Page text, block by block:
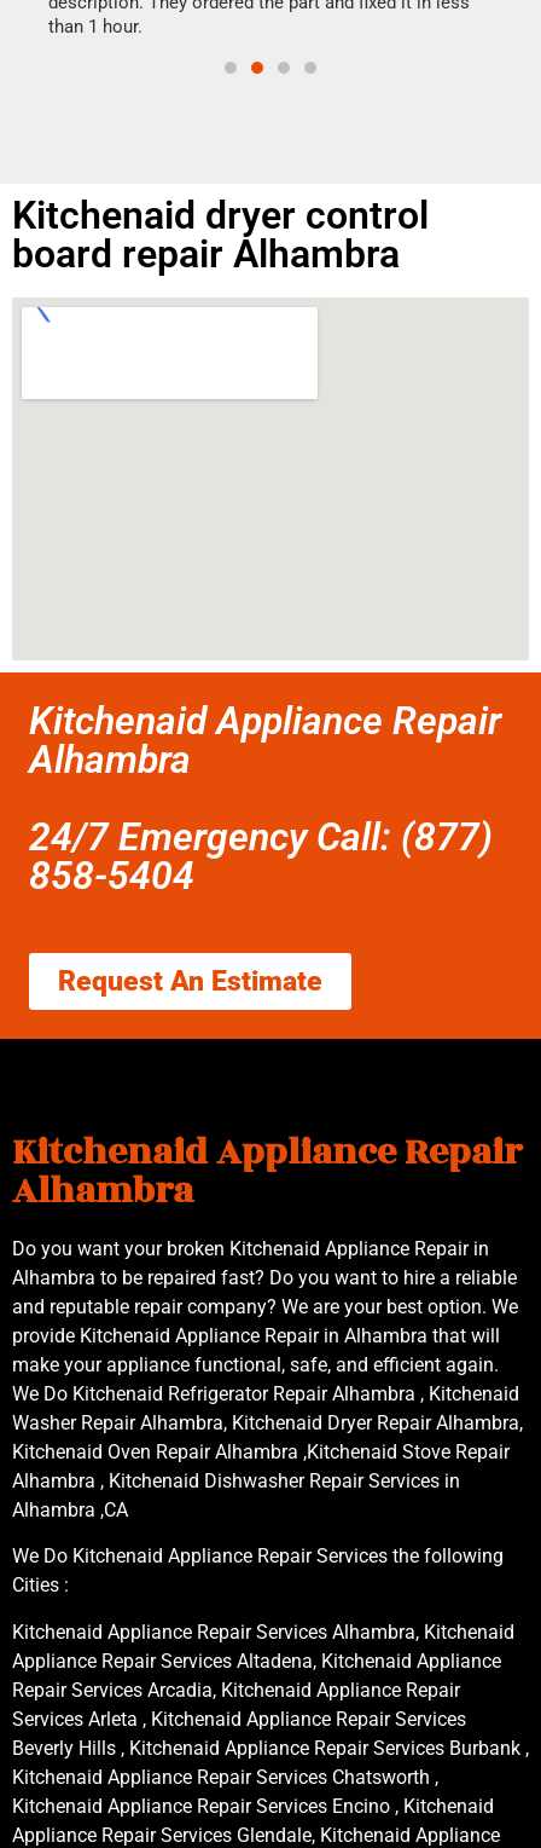
than 1 hour.
Kitchenaid dryer control
board repair Alhambra
Kitchenaid Appliance Repair
Alhambra
24/7 Emergency Call: (877)
858-5404
Request An Estimate
Kitchenaid Appliance Repair
Alhambra
Do you want your broken Kitchenaid Appliance Repair in
Alhambra to be repaired fast? Do you want to hire a reliable
and reputable repair company? We are your best option. We
provide Kitchenaid Appliance Repair in Alhambra that will
make your appliance functional, safe, and efficient again.
We Do Kitchenaid Refrigerator Repair Alhambra , Kitchenaid
Washer Repair Alhambra, Kitchenaid Dryer Repair Alhambra,
Kitchenaid Oven Repair Alhambra ,Kitchenaid Stove Repair
Alhambra , Kitchenaid Dishwasher Repair Services in
Alhambra ,CA
We Do Kitchenaid Appliance Repair Services the following
Cities :
Kitchenaid Appliance Repair Services Alhambra, Kitchenaid
Appliance Repair Services Altadena, Kitchenaid Appliance
Repair Services Arcadia, Kitchenaid Appliance Repair
Services Arleta , Kitchenaid Appliance Repair Services
Beverly Hills , Kitchenaid Appliance Repair Services Burbank ,
Kitchenaid Appliance Repair Services Chatsworth ,
Kitchenaid Appliance Repair Services Encino , Kitchenaid
Appliance Repair Services Glendale, Kitchenaid Appliance